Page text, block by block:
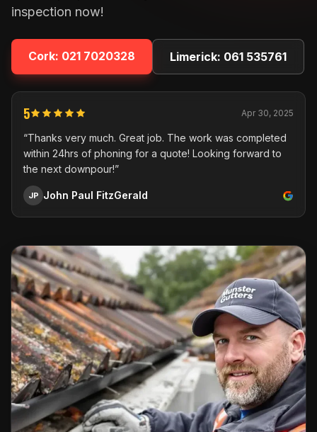
inspection now!
Cork: 021 7020328 Limerick: 061 535761
5 Apr 30, 2025
“Thanks very much. Great job. The work was completed
within 24hrs of phoning for a quote! Looking forward to
the next downpour!”
JP John Paul FitzGerald